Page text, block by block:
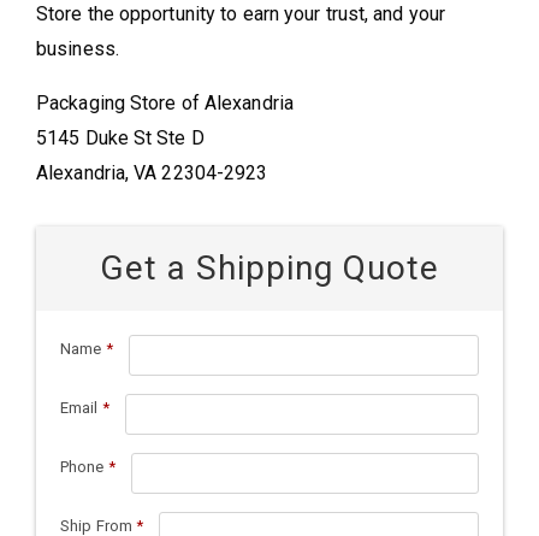
Store the opportunity to earn your trust, and your
business.
Packaging Store of Alexandria
5145 Duke St Ste D
Alexandria, VA 22304-2923
Get a Shipping Quote
Name *
Email *
Phone *
Ship From *